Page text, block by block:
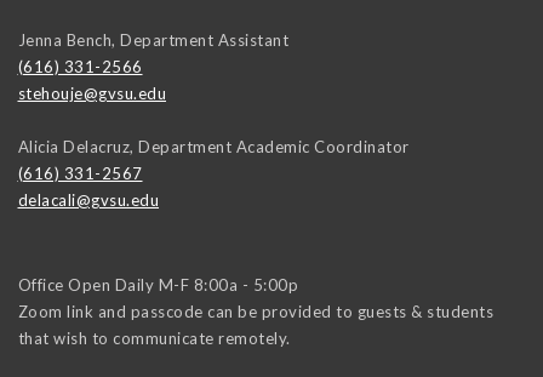
Jenna Bench, Department Assistant
(616) 331-2566
stehouje@gvsu.edu
Alicia Delacruz, Department Academic Coordinator
(616) 331-2567
delacali@gvsu.edu
Office Open Daily M-F 8:00a - 5:00p
Zoom link and passcode can be provided to guests & students
that wish to communicate remotely.